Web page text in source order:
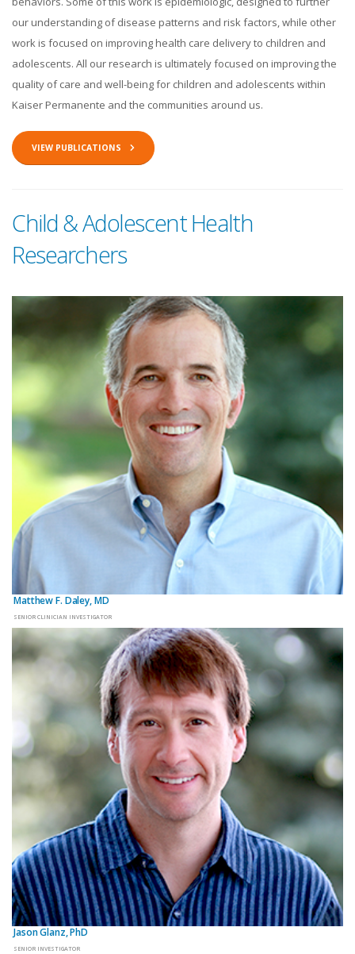
our understanding of disease patterns and risk factors, while other
work is focused on improving health care delivery to children and
adolescents. All our research is ultimately focused on improving the
quality of care and well-being for children and adolescents within
Kaiser Permanente and the communities around us.
VIEW PUBLICATIONS
Child & Adolescent Health
Researchers
Matthew F. Daley, MD
SENIOR CLINICIAN INVESTIGATOR
Jason Glanz, PhD
SENIOR INVESTIGATOR